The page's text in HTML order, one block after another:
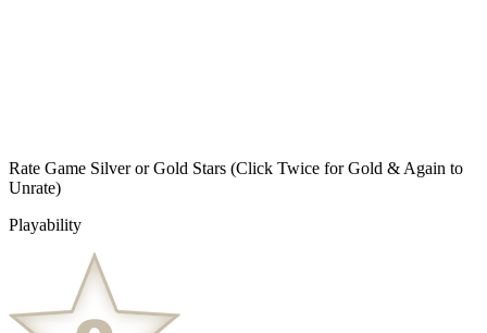
Rate Game Silver or Gold Stars (Click Twice for Gold & Again to
Unrate)
Playability